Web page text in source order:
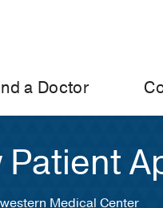
a Doctor
Patient
Medical Center